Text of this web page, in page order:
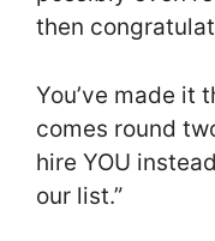
then
You’ve made it
comes round
hire YOU
our list.”